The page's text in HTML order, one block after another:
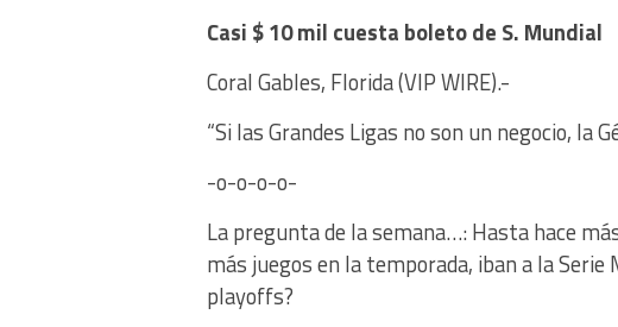
Casi $ 10 mil cuesta boleto de S. Mundial
Coral Gables, Florida (VIP WIRE).-
“Si las Grandes Ligas no son un negocio, la
-o-o-o-o-
La pregunta de la semana…: Hasta hace
más juegos en la temporada, iban a la Serie
playoffs?